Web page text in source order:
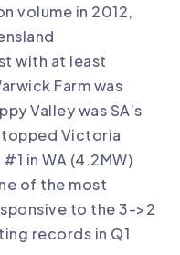
volume in 2012,
with at least
Farm was
Valley was SA’s
topped Victoria
in WA (4.2MW)
of the most
to the 3->2
records in Q1